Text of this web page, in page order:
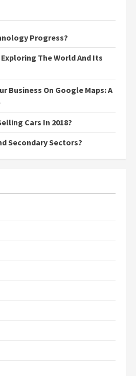
Progress?
The World And Its
Business On Google Maps: A
Cars In 2018?
Secondary Sectors?